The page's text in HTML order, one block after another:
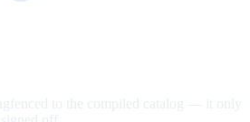
to the compiled catalog — it only